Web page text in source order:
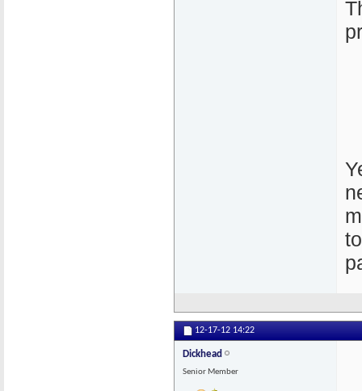
12-17-12 14:22
Dickhead
Senior Member